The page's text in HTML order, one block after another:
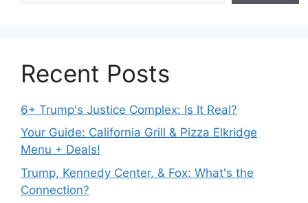
Recent Posts
6+ Trump's Justice Complex: Is It Real?
Your Guide: California Grill & Pizza Elkridge
Menu + Deals!
Trump, Kennedy Center, & Fox: What's the
Connection?